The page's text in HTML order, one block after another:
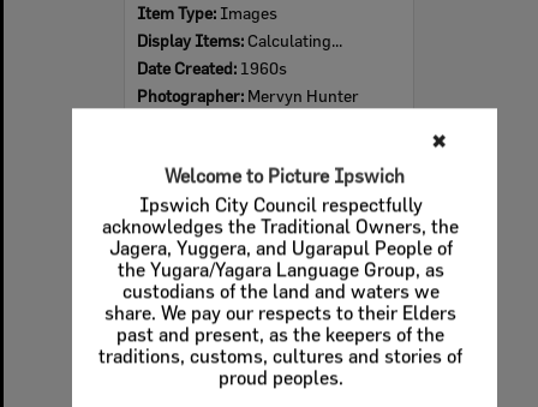
✖
Welcome to Picture Ipswich
Ipswich City Council respectfully
acknowledges the Traditional Owners, the
Jagera, Yuggera, and Ugarapul People of
the Yugara/Yagara Language Group, as
custodians of the land and waters we
share. We pay our respects to their Elders
past and present, as the keepers of the
traditions, customs, cultures and stories of
proud peoples.
Item Type: Images
Display Items: Calculating...
Date Created: 1960s
Photographer: Mervyn Hunter
Select
Item